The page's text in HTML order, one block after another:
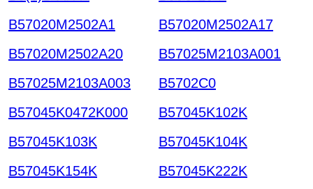
B57020M2502A1
B57020M2502A17
B57020M2502A20
B57025M2103A001
B57025M2103A003
B5702C0
B57045K0472K000
B57045K102K
B57045K103K
B57045K104K
B57045K154K
B57045K222K